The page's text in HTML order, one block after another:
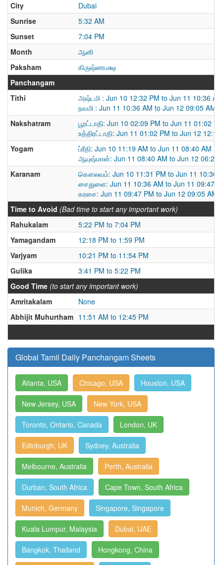
City
Dubai
Sunrise
5:32 AM
Sunset
7:04 PM
Month
ஆனி
Paksham
கிருஷ்ணபக்ஷ
Panchangam
Tithi
அஷ்டமி : Jun 10 12:32 PM to Jun 11 10:36
நவமி : Jun 11 10:36 AM to Jun 12 09:05 AM
Nakshatram
பூரட்டாதி: Jun 10 02:09 PM to Jun 11 01:02
உத்திரட்டாதி: Jun 11 01:02 PM to Jun 12
Yogam
ப்ரீதி: Jun 10 11:19 AM to Jun 11 08:40 AM
ஆயுஷ்மான்: Jun 11 08:40 AM to Jun 12 06:22
Karanam
கௌலவம்: Jun 10 11:31 PM to Jun 11 10:36
சைதுளை: Jun 11 10:36 AM to Jun 11 09:47
கரசை: Jun 11 09:47 PM to Jun 12 09:05 AM
Time to Avoid (Bad time to start any important work)
Rahukalam
5:22 PM to 7:04 PM
Yamagandam
12:18 PM to 1:59 PM
Varjyam
10:21 PM to 11:54 PM
Gulika
3:41 PM to 5:22 PM
Good Time (to start any important work)
Amritakalam
None
Abhijit Muhurtham 11:51 AM to 12:45 PM
Global Tamil Daily Panchangam Sheets
Atlanta, USA Chicago, USA Houston, USA
New Jersey, USA New York, USA
Toronto, Ontario, Canada London, UK
Edinburgh, UK Sydney, Australia
Melbourne, Australia Perth, Australia
Durban, South Africa Cape Town, South Africa
Munich, Germany Singapore, Singapore
Kuala Lumpur, Malaysia Dubai, UAE
Bangkok, Thailand Hongkong, China